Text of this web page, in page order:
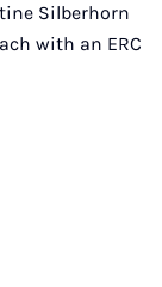
Silberhorn
with an ERC